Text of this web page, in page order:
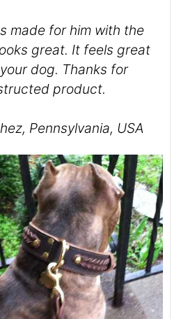
made for him with the
great. It feels great
dog. Thanks for
product.
Pennsylvania, USA